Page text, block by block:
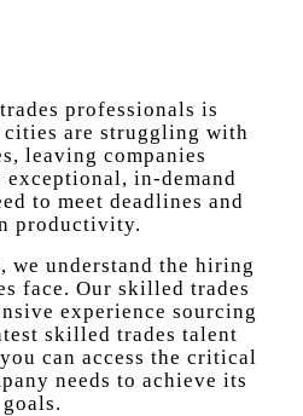
professionals is
are struggling with
leaving companies
in-demand
to meet deadlines and
productivity.
we understand the hiring
face. Our skilled trades
experience sourcing
skilled trades talent
can access the critical
needs to achieve its
goals.